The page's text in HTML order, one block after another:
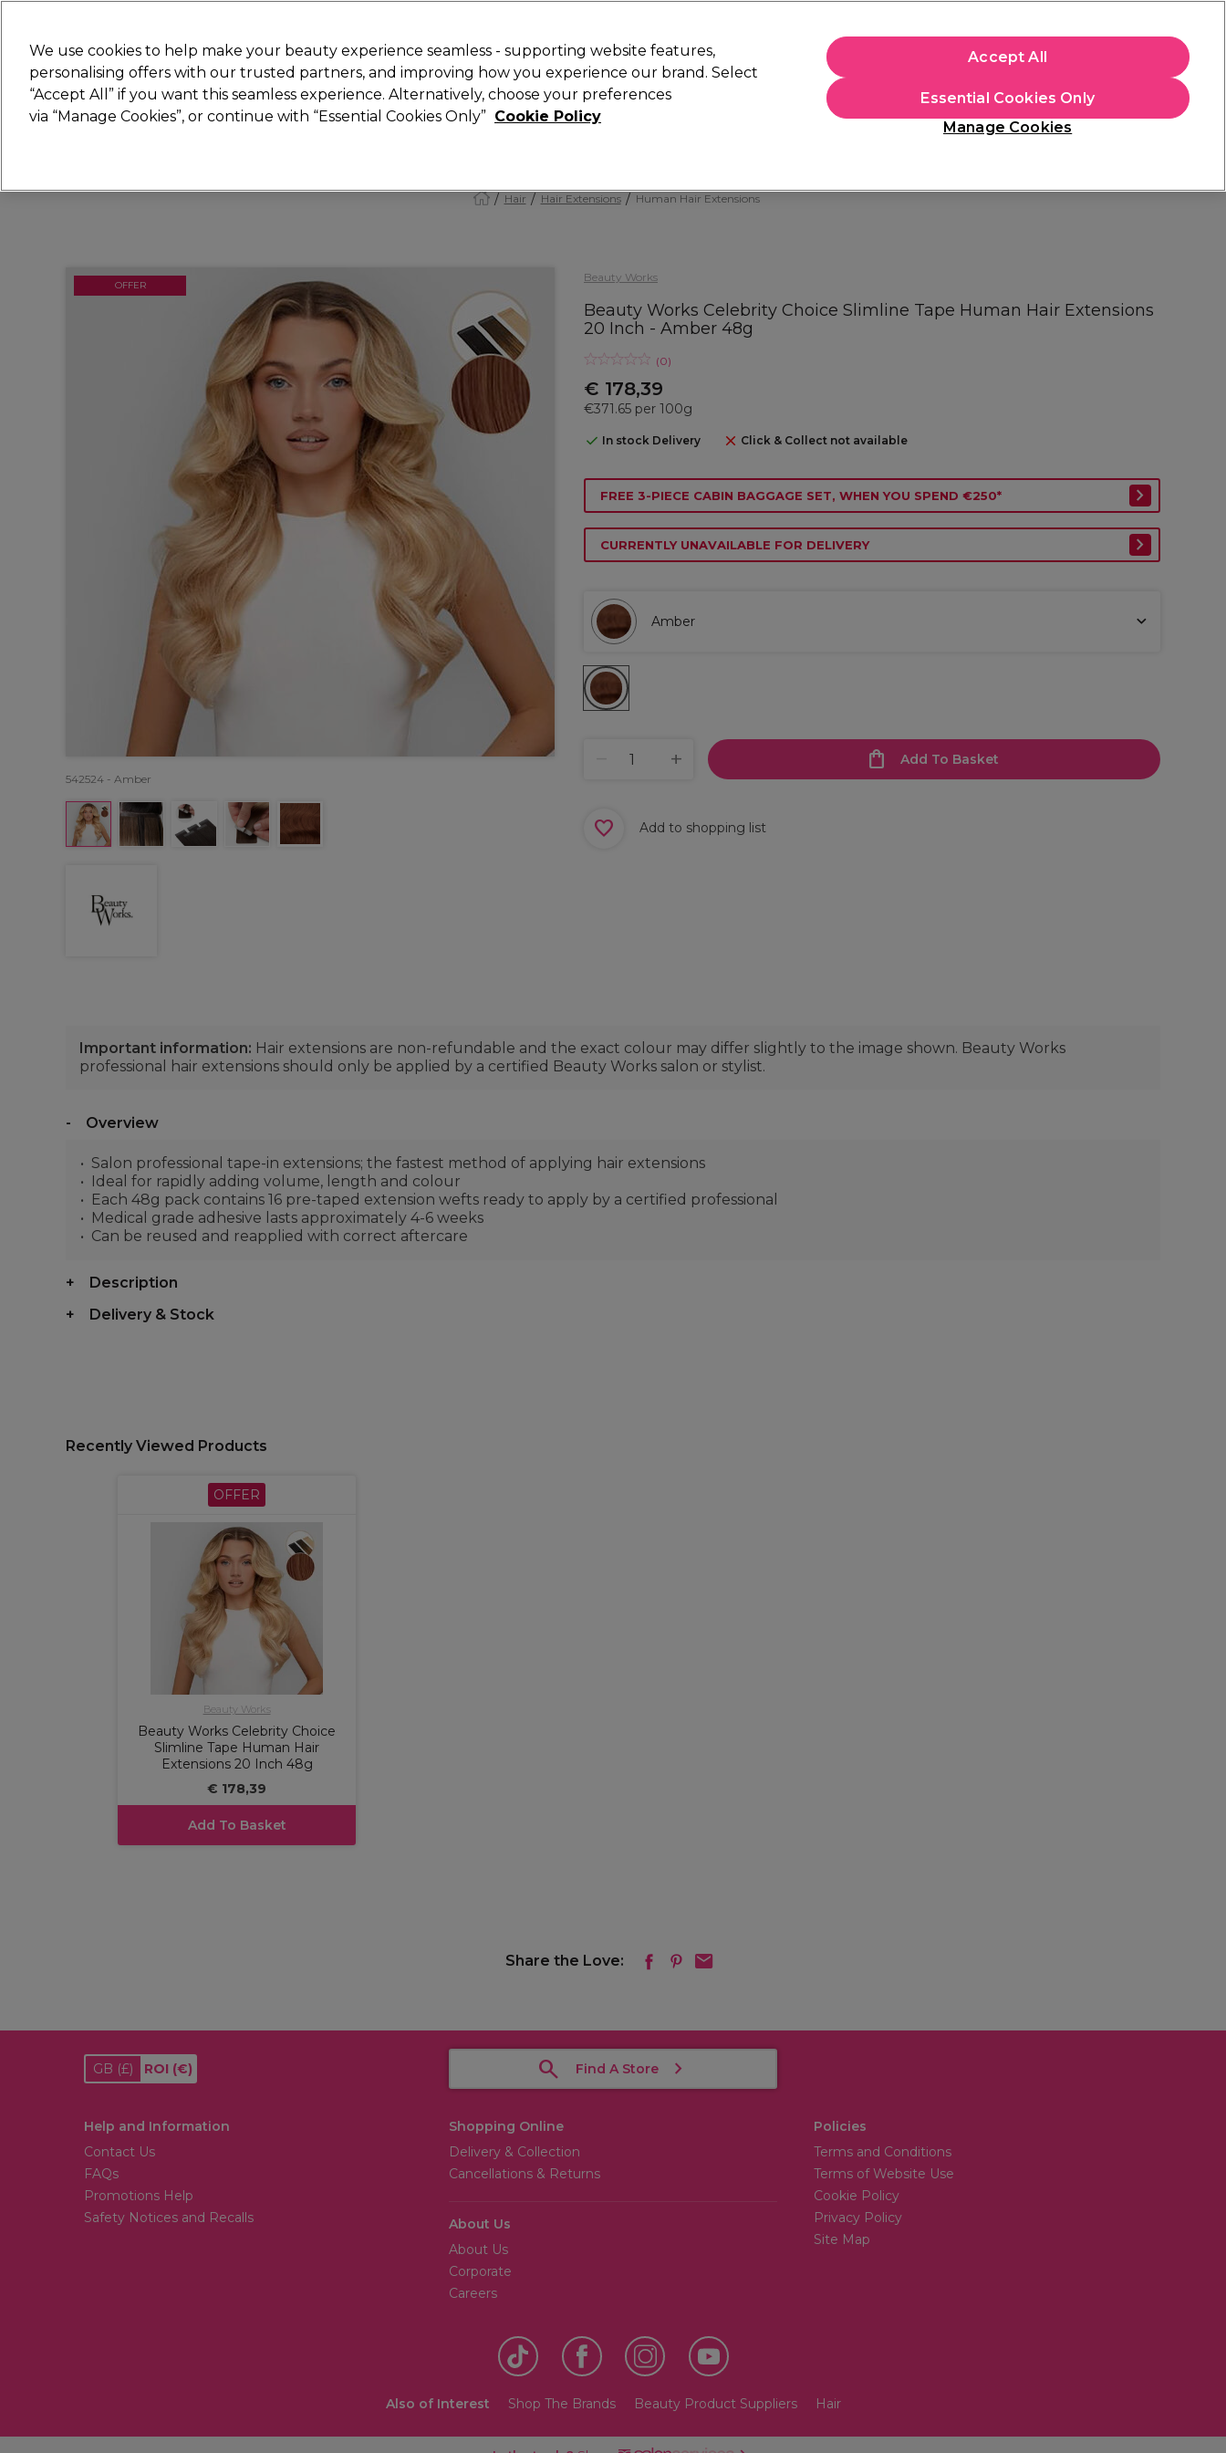
Search
Hair Electricals Nails Beauty Equipment ⭐ Offers Brands Students
Hair Hair Extensions Human Hair Extensions
Beauty Works
Beauty Works Celebrity Choice Slimline Tape Human Hair Extensions
20 Inch - Amber 48g
(0)
€ 178,39
€371.65 per 100g
In stock Delivery Click & Collect not available
OFFER
542524 - Amber
FREE 3-PIECE CABIN BAGGAGE SET, WHEN YOU SPEND €250*
CURRENTLY UNAVAILABLE FOR DELIVERY
Amber
Add To Basket
Add to shopping list
Important information: Hair extensions are non-refundable and the exact colour may differ slightly to the image shown. Beauty Works
professional hair extensions should only be applied by a certified Beauty Works salon or stylist.
Overview
Salon professional tape-in extensions; the fastest method of applying hair extensions
Ideal for rapidly adding volume, length and colour
Each 48g pack contains 16 pre-taped extension wefts ready to apply by a certified professional
Medical grade adhesive lasts approximately 4-6 weeks
Can be reused and reapplied with correct aftercare
Description
Delivery & Stock
Recently Viewed Products
OFFER
Beauty Works
Beauty Works Celebrity Choice
Slimline Tape Human Hair
Extensions 20 Inch 48g
€ 178,39
Add To Basket
Share the Love:
GB (£) ROI (€) Find A Store
Help and Information
Contact Us
FAQs
Promotions Help
Safety Notices and Recalls
Shopping Online
Delivery & Collection
Cancellations & Returns
About Us
About Us
Corporate
Careers
Policies
Terms and Conditions
Terms of Website Use
Cookie Policy
Privacy Policy
Site Map
Also of Interest Shop The Brands Beauty Product Suppliers Hair
We use cookies to help make your beauty experience seamless - supporting website features,
personalising offers with our trusted partners, and improving how you experience our brand. Select
“Accept All” if you want this seamless experience. Alternatively, choose your preferences
via “Manage Cookies”, or continue with “Essential Cookies Only” Cookie Policy
Manage Cookies
Essential Cookies Only
Accept All